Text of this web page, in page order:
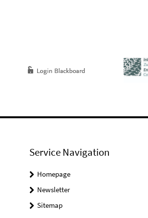
Service Navigation
Homepage
Newsletter
Sitemap